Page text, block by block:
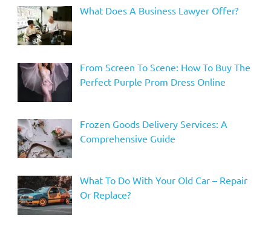
What Does A Business Lawyer Offer?
From Screen To Scene: How To Buy The
Perfect Purple Prom Dress Online
Frozen Goods Delivery Services: A
Comprehensive Guide
What To Do With Your Old Car – Repair
Or Replace?